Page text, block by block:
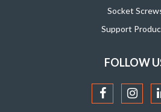
Socket
Support
FOLLOW